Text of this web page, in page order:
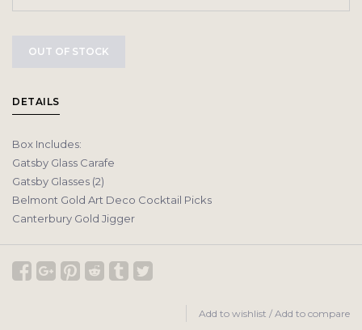
OUT OF STOCK
DETAILS
Box Includes:
Gatsby Glass Carafe
Gatsby Glasses (2)
Belmont Gold Art Deco Cocktail Picks
Canterbury Gold Jigger
Add to wishlist / Add to compare